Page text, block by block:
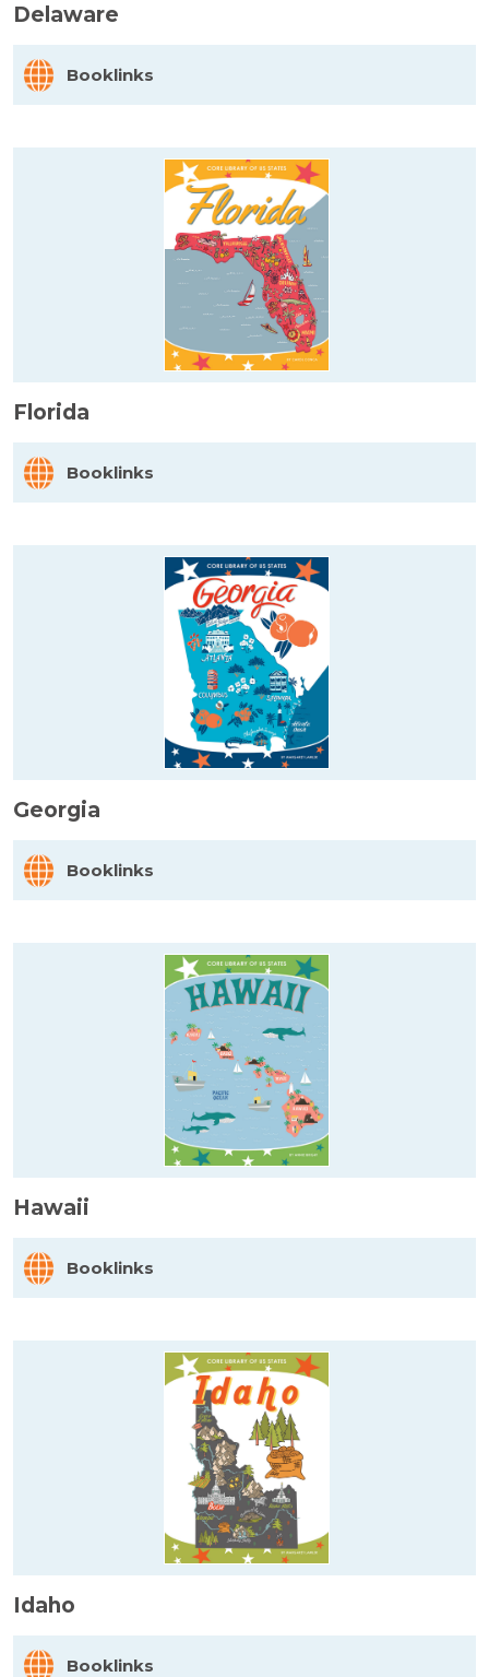
Delaware
Booklinks
Florida
Booklinks
Georgia
Booklinks
Hawaii
Booklinks
Idaho
Booklinks